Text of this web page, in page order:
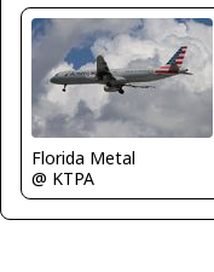
Florida Metal
@ KTPA